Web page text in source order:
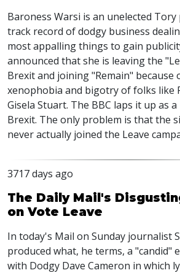
Baroness Warsi is an unelected
track record of dodgy business
most appalling things to gain
announced that she is leaving the
Brexit and joining "Remain" because
xenophobia and bigotry of folks like
Gisela Stuart. The BBC laps it up as
Brexit. The only problem is that the
never actually joined the Leave
3717 days ago
The Daily Mail's
on Vote Leave
In today's Mail on Sunday journalist
produced what, he terms, a "candid"
with Dodgy Dave Cameron in which